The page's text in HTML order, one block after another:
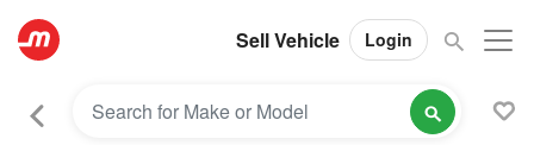
Sell Vehicle Login